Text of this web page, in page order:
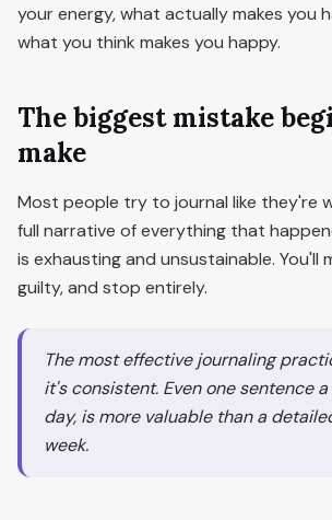
your energy, what actually makes you
what you think makes you happy.
The biggest mistake
make
Most people try to journal like they're
full narrative of everything that
is exhausting and unsustainable. You'll
guilty, and stop entirely.
The most effective journaling
it's consistent. Even one sentence
day, is more valuable than a
week.